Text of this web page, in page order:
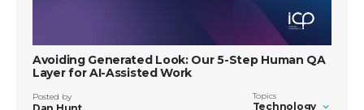
Avoiding Generated Look: Our 5-Step Human QA
Layer for AI-Assisted Work
Posted by Topics
Technology